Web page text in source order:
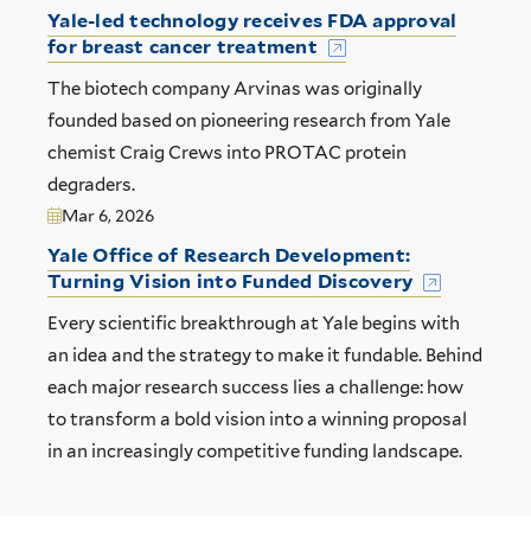
Yale-led technology receives FDA approval
for breast cancer treatment
The biotech company Arvinas was originally
founded based on pioneering research from Yale
chemist Craig Crews into PROTAC protein
degraders.
Mar 6, 2026
Yale Office of Research Development:
Turning Vision into Funded Discovery
Every scientific breakthrough at Yale begins with
an idea and the strategy to make it fundable. Behind
each major research success lies a challenge: how
to transform a bold vision into a winning proposal
in an increasingly competitive funding landscape.